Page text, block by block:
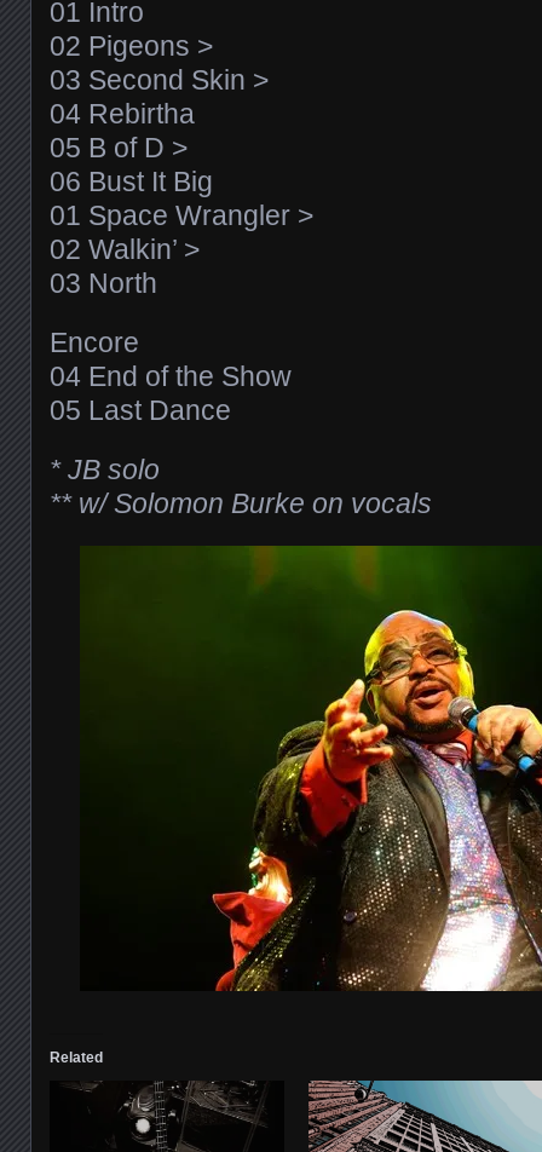
01 Intro
02 Pigeons >
03 Second Skin >
04 Rebirtha
05 B of D >
06 Bust It Big
01 Space Wrangler >
02 Walkin’ >
03 North
Encore
04 End of the Show
05 Last Dance
* JB solo
** w/ Solomon Burke on vocals
Related